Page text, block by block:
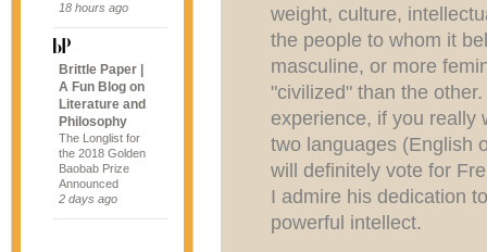
18 hours ago
Brittle Paper |
A Fun Blog on
Literature and
Philosophy
The Longlist for
the 2018 Golden
Baobab Prize
Announced
2 days ago
weight, culture,
the people to whom it
masculine, or more
"civilized" than the
experience, if you really
two languages (English
will definitely vote for
I admire his dedication
powerful intellect.